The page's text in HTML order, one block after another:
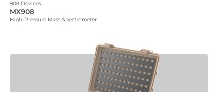
908 Devices
MX908
High-Pressure Mass Spectrometer